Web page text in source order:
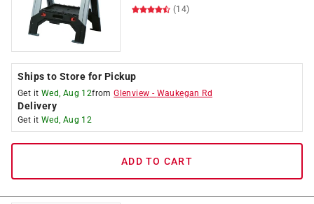
(14)
Ships to Store for Pickup
Get it Wed, Aug 12fromGlenview - Waukegan Rd
Delivery
Get it Wed, Aug 12
ADD TO CART